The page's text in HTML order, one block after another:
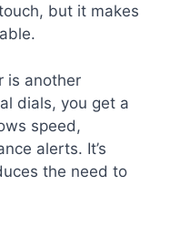
but it makes
is another
dials, you get a
speed,
alerts. It’s
the need to